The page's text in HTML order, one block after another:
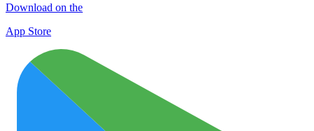
Download on the
App Store